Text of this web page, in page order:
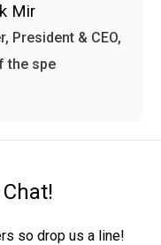
Mir
President & CEO,
the spe
so drop us a line!